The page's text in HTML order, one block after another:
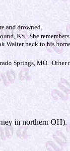
and drowned.
KS. She
Walter back to his
Springs, MO. Other
in northern OH).